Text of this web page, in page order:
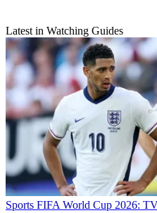
Latest in Watching Guides
Sports FIFA World Cup 2026: